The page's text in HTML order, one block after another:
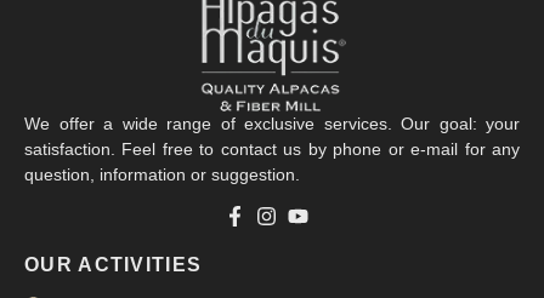
We offer a wide range of exclusive services. Our goal: your
satisfaction. Feel free to contact us by phone or e-mail for any
question, information or suggestion.
OUR ACTIVITIES